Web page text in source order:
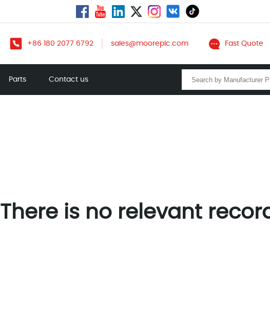
+86 180 2077 6792 sales@mooreplc.com Fast Quote
Parts Contact us
There is no relevant